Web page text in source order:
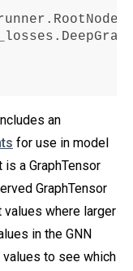
.
.
an
for use in model
a GraphTensor
GraphTensor
where larger
in the GNN
to see which